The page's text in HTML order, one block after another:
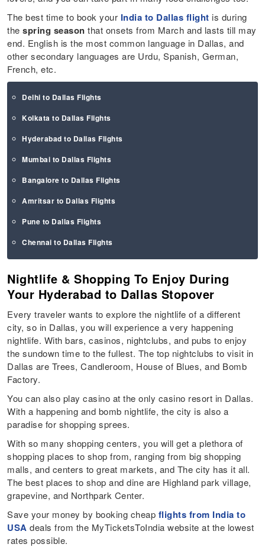
The best time to book your India to Dallas flight is during
thespring season that onsets from March and lasts till may
end. English is the most common language in Dallas, and
other secondary languages are Urdu, Spanish, German,
French, etc.
Delhi to Dallas Flights
Kolkata to Dallas Flights
Hyderabad to Dallas Flights
Mumbai to Dallas Flights
Bangalore to Dallas Flights
Amritsar to Dallas Flights
Pune to Dallas Flights
Chennai to Dallas Flights
Nightlife & Shopping To Enjoy During
Your Hyderabad to Dallas Stopover
Every traveler wants to explore the nightlife of a different
city, so in Dallas, you will experience a very happening
nightlife. With bars, casinos, nightclubs, and pubs to enjoy
the sundown time to the fullest. The top nightclubs to visit in
Dallas are Trees, Candleroom, House of Blues, and Bomb
Factory.
You can also play casino at the only casino resort in Dallas.
With a happening and bomb nightlife, the city is also a
paradise for shopping sprees.
With so many shopping centers, you will get a plethora of
shopping places to shop from, ranging from big shopping
malls, and centers to great markets, and The city has it all.
The best places to shop and dine are Highland park village,
grapevine, and Northpark Center.
Save your money by booking cheap flights from India to
USA deals from the MyTicketsToIndia website at the lowest
rates possible.